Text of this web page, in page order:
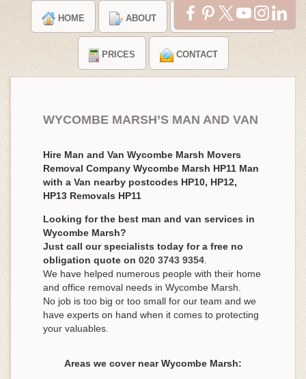
HOME ABOUT TESTIMONIALS
PRICES CONTACT
WYCOMBE MARSH’S MAN AND VAN
Hire Man and Van Wycombe Marsh Movers
Removal Company Wycombe Marsh HP11 Man
with a Van nearby postcodes HP10, HP12,
HP13 Removals HP11
Looking for the best man and van services in
Wycombe Marsh?
Just call our specialists today for a free no
obligation quote on 020 3743 9354
We have helped numerous people with their home
and office removal needs in Wycombe Marsh.
No job is too big or too small for our team and we
have experts on hand when it comes to protecting
your valuables.
Areas we cover near Wycombe Marsh: